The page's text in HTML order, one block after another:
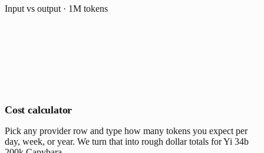
Input vs output · 1M tokens
Cost calculator
Pick any provider row and type how many tokens you expect per
day, week, or year. We turn that into rough dollar totals for Yi 34b